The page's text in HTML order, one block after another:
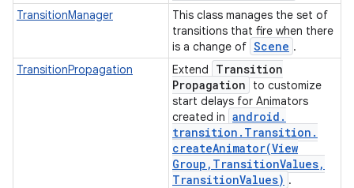
TransitionManager
This class manages the set of
transitions that fire when there
is a change of Scene .
TransitionPropagation
Extend
Transition
Propagation
to customize
start delays for Animators
created in android .
transition . Transition .
createAnimator(View
Group , TransitionValues,
TransitionValues) .